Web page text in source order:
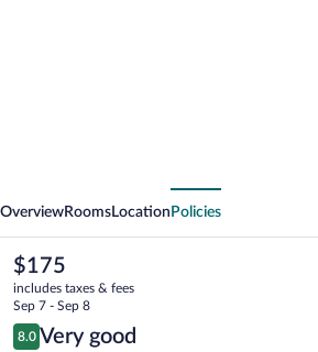
OverviewRooms Location Policies
The
current
price
is
$175
$175
includes taxes & fees
Sep 7 - Sep 8
Reviews
8.0
8.0 out of 10
Very good